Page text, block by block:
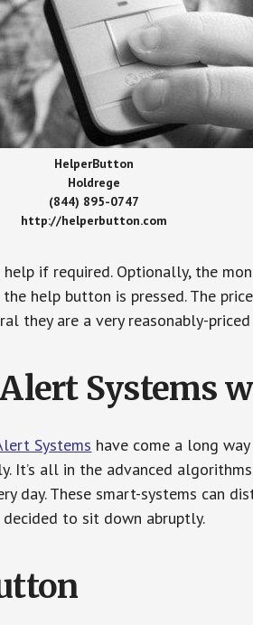
HelperButton
Holdrege
(844) 895-0747
http://helperbutton.com
help if required. Optionally, the
help button is pressed. The
they are a very reasonably-
Systems
Systems have come a long
It’s all in the advanced
day. These smart-systems can
decided to sit down abruptly.